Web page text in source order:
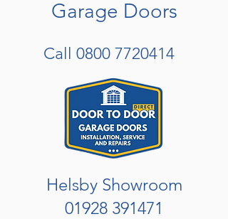
Garage Doors
Call 0800 7720414
Helsby Showroom
01928 391471